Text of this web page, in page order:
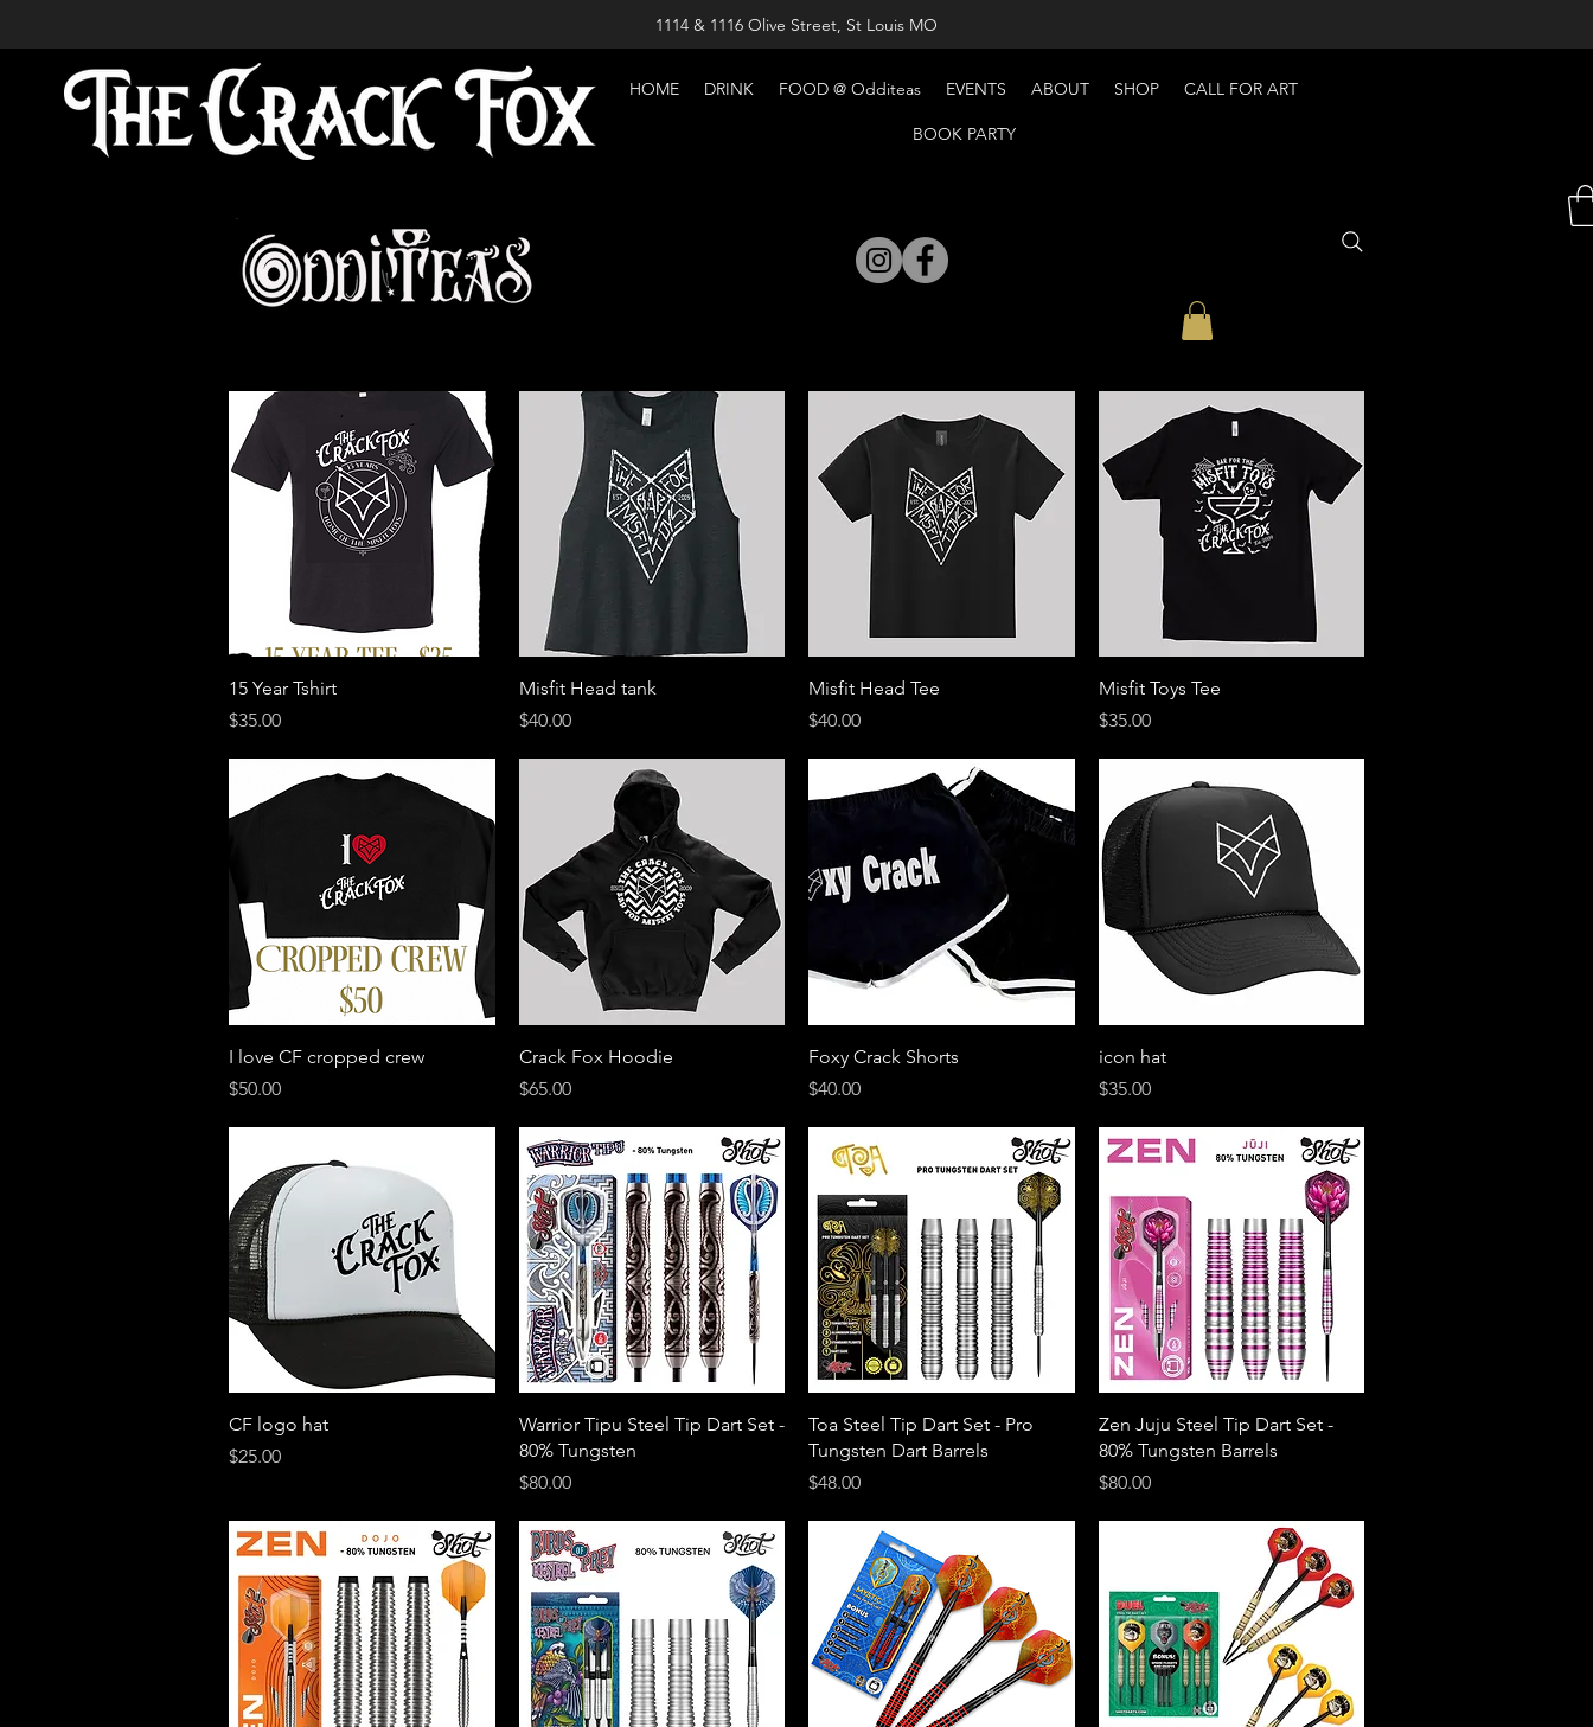
1114 & 1116 Olive Street, St Louis MO
HOME DRINK FOOD @ Odditeas EVENTS ABOUT SHOP CALL FOR ART
BOOK PARTY
Quick View
15 Year Tshirt
Price
$35.00
Quick View
Misfit Head tank
Price
$40.00
Quick View
Misfit Head Tee
Price
$40.00
Quick View
Misfit Toys Tee
Price
$35.00
Quick View
I love CF cropped crew
Price
$50.00
Quick View
Crack Fox Hoodie
Price
$65.00
Quick View
Foxy Crack Shorts
Price
$40.00
icon hat
Price
$35.00
Quick View
CF logo hat
Price
$25.00
Quick View
Warrior Tipu Steel Tip Dart Set -
80% Tungsten
Price
$80.00
Quick View
Toa Steel Tip Dart Set - Pro
Tungsten Dart Barrels
Price
$48.00
Quick View
Zen Juju Steel Tip Dart Set -
80% Tungsten Barrels
Price
$80.00